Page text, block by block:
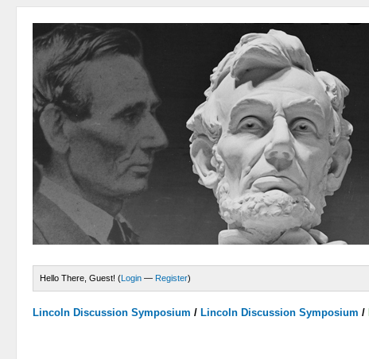
Hello There, Guest! (Login — Register)
Lincoln Discussion Symposium / Lincoln Discussion Symposium /